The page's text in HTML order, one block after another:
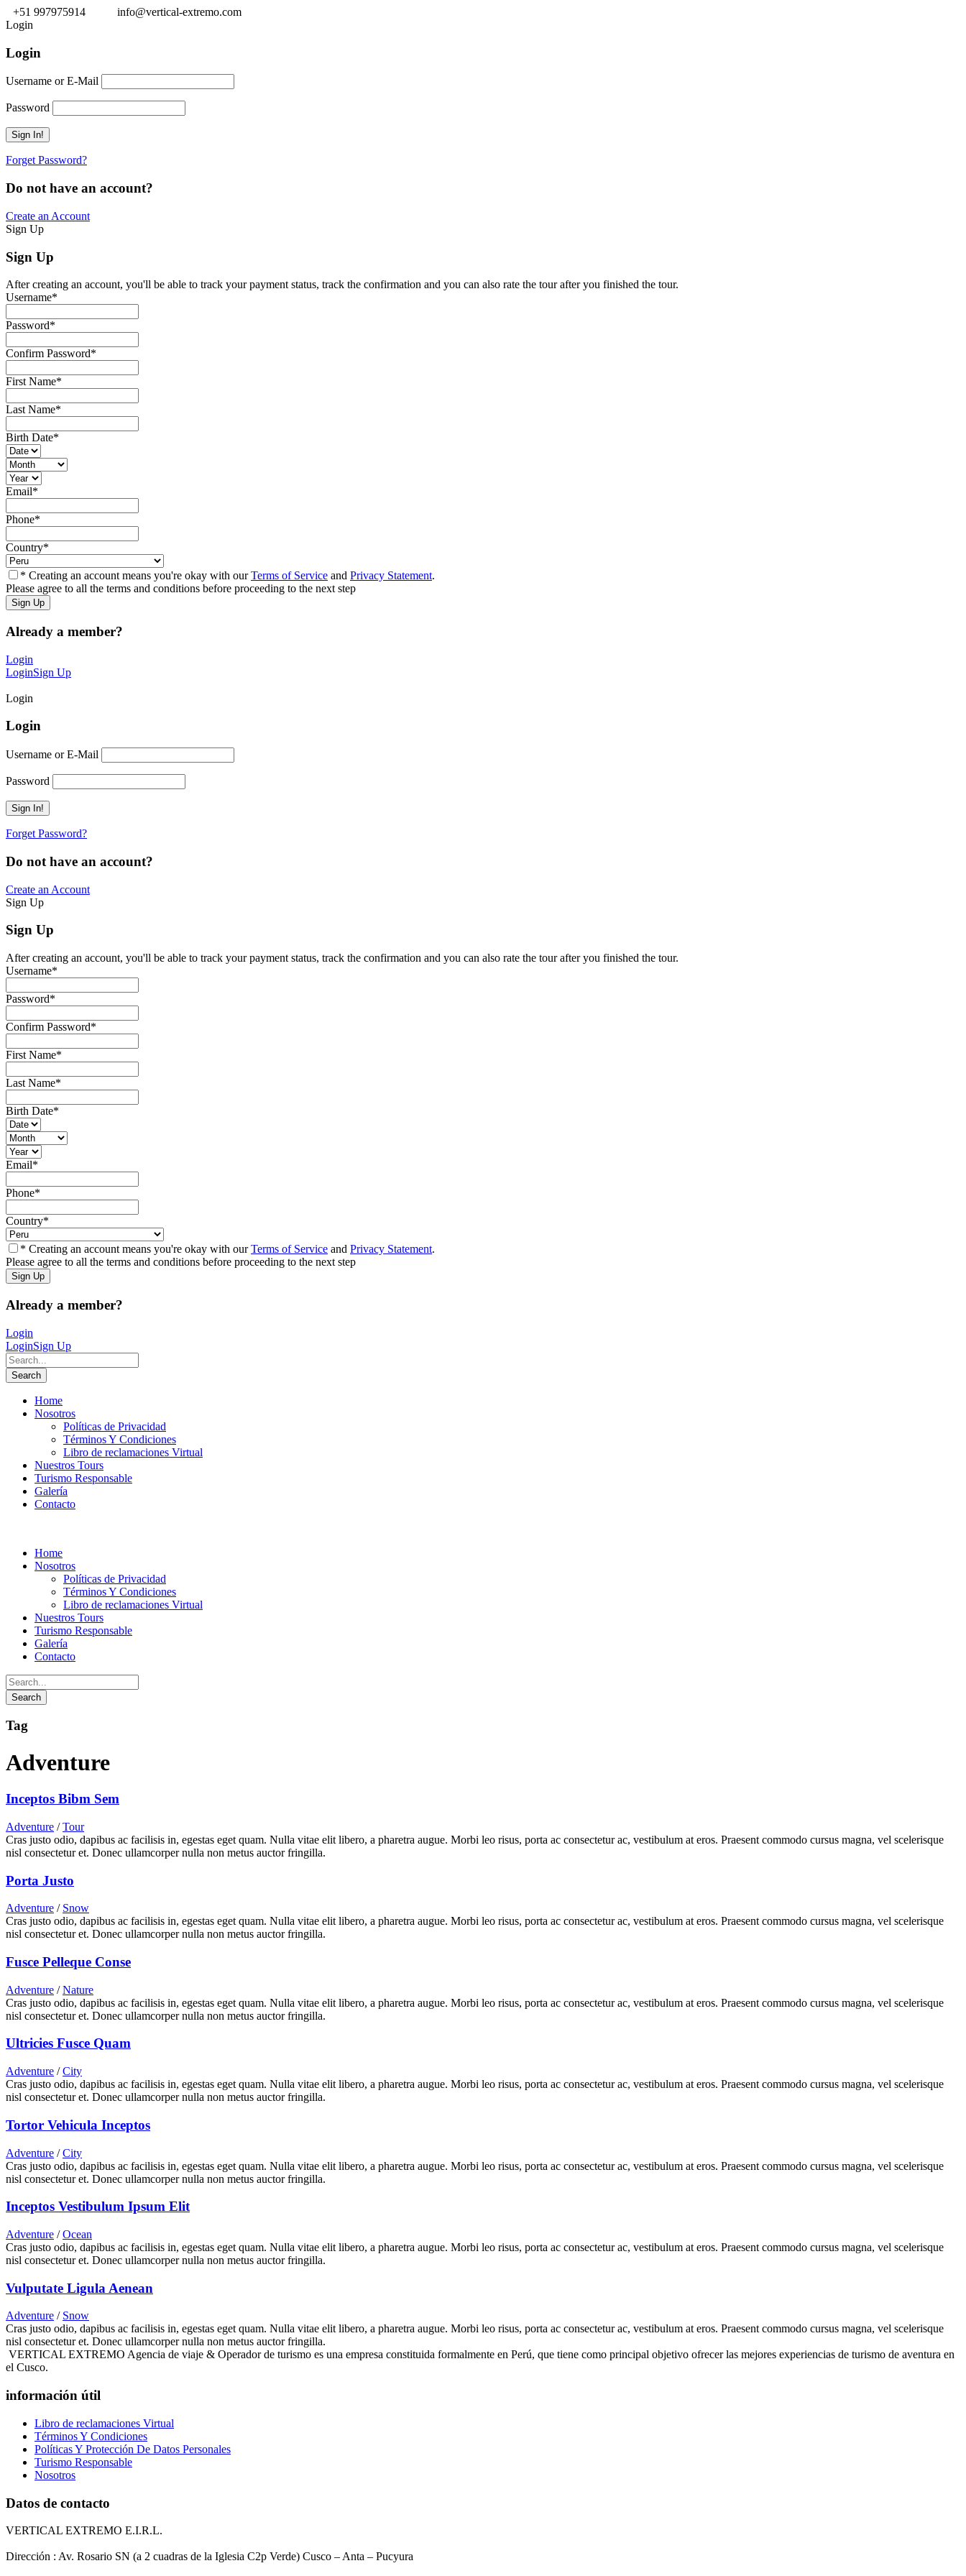
+51 997975914
info@vertical-extremo.com
Login
Login
Username or E-Mail
Password
Forget Password?
Do not have an account?
Create an Account
Sign Up
Sign Up
After creating an account, you'll be able to track your payment status, track the confirmation and you can also rate the tour after you finished the tour.
Username*
Password*
Confirm Password*
First Name*
Last Name*
Birth Date*
Email*
Phone*
Country*
* Creating an account means you're okay with ourTerms of Service and Privacy Statement.
Please agree to all the terms and conditions before proceeding to the next step
Already a member?
Login
LoginSign Up
Login
Login
Username or E-Mail
Password
Forget Password?
Do not have an account?
Create an Account
Sign Up
Sign Up
After creating an account, you'll be able to track your payment status, track the confirmation and you can also rate the tour after you finished the tour.
Username*
Password*
Confirm Password*
First Name*
Last Name*
Birth Date*
Email*
Phone*
Country*
* Creating an account means you're okay with ourTerms of Service and Privacy Statement.
Please agree to all the terms and conditions before proceeding to the next step
Already a member?
Login
LoginSign Up
Home
Nosotros
Políticas de Privacidad
Términos Y Condiciones
Libro de reclamaciones Virtual
Nuestros Tours
Turismo Responsable
Galería
Contacto
Home
Nosotros
Políticas de Privacidad
Términos Y Condiciones
Libro de reclamaciones Virtual
Nuestros Tours
Turismo Responsable
Galería
Contacto
Tag
Adventure
Inceptos Bibm Sem
Adventure / Tour
Cras justo odio, dapibus ac facilisis in, egestas eget quam. Nulla vitae elit libero, a pharetra augue. Morbi leo risus, porta ac consectetur ac, vestibulum at eros. Praesent commodo cursus magna, vel scelerisque
nisl consectetur et. Donec ullamcorper nulla non metus auctor fringilla.
Porta Justo
Adventure / Snow
Cras justo odio, dapibus ac facilisis in, egestas eget quam. Nulla vitae elit libero, a pharetra augue. Morbi leo risus, porta ac consectetur ac, vestibulum at eros. Praesent commodo cursus magna, vel scelerisque
nisl consectetur et. Donec ullamcorper nulla non metus auctor fringilla.
Fusce Pelleque Conse
Adventure / Nature
Cras justo odio, dapibus ac facilisis in, egestas eget quam. Nulla vitae elit libero, a pharetra augue. Morbi leo risus, porta ac consectetur ac, vestibulum at eros. Praesent commodo cursus magna, vel scelerisque
nisl consectetur et. Donec ullamcorper nulla non metus auctor fringilla.
Ultricies Fusce Quam
Adventure / City
Cras justo odio, dapibus ac facilisis in, egestas eget quam. Nulla vitae elit libero, a pharetra augue. Morbi leo risus, porta ac consectetur ac, vestibulum at eros. Praesent commodo cursus magna, vel scelerisque
nisl consectetur et. Donec ullamcorper nulla non metus auctor fringilla.
Tortor Vehicula Inceptos
Adventure / City
Cras justo odio, dapibus ac facilisis in, egestas eget quam. Nulla vitae elit libero, a pharetra augue. Morbi leo risus, porta ac consectetur ac, vestibulum at eros. Praesent commodo cursus magna, vel scelerisque
nisl consectetur et. Donec ullamcorper nulla non metus auctor fringilla.
Inceptos Vestibulum Ipsum Elit
Adventure / Ocean
Cras justo odio, dapibus ac facilisis in, egestas eget quam. Nulla vitae elit libero, a pharetra augue. Morbi leo risus, porta ac consectetur ac, vestibulum at eros. Praesent commodo cursus magna, vel scelerisque
nisl consectetur et. Donec ullamcorper nulla non metus auctor fringilla.
Vulputate Ligula Aenean
Adventure / Snow
Cras justo odio, dapibus ac facilisis in, egestas eget quam. Nulla vitae elit libero, a pharetra augue. Morbi leo risus, porta ac consectetur ac, vestibulum at eros. Praesent commodo cursus magna, vel scelerisque
nisl consectetur et. Donec ullamcorper nulla non metus auctor fringilla.
VERTICAL EXTREMO Agencia de viaje & Operador de turismo es una empresa constituida formalmente en Perú, que tiene como principal objetivo ofrecer las mejores experiencias de turismo de aventura en
el Cusco.
información útil
Libro de reclamaciones Virtual
Términos Y Condiciones
Políticas Y Protección De Datos Personales
Turismo Responsable
Nosotros
Datos de contacto
VERTICAL EXTREMO E.I.R.L.
Dirección : Av. Rosario SN (a 2 cuadras de la Iglesia C2p Verde) Cusco – Anta – Pucyura